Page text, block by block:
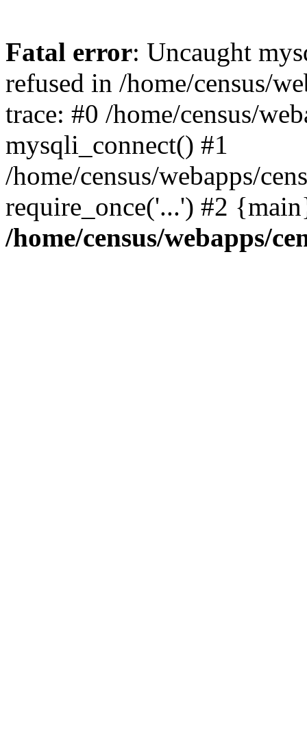
Fatal error: Uncaught
refused in /home/census/
trace: #0 /home/census/
mysqli_connect() #1
/home/census/webapps/
require_once('...') #2
/home/census/webapps/